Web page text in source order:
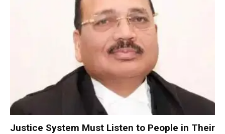
Justice System Must Listen to People in Their